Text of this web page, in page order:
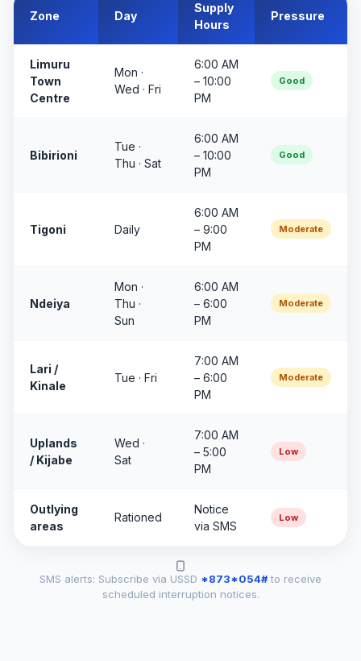
Zone Day
Supply
Hours
Pressure
Limuru
Town
Centre
Mon ·
Wed · Fri
6:00 AM
– 10:00
PM
Good
Bibirioni
Tue ·
Thu · Sat
6:00 AM
– 10:00
PM
Good
Tigoni Daily
6:00 AM
– 9:00
PM
Moderate
Ndeiya
Mon ·
Thu ·
Sun
6:00 AM
– 6:00
PM
Moderate
Lari /
Kinale
Tue · Fri
7:00 AM
– 6:00
PM
Moderate
Uplands
/ Kijabe
Wed ·
Sat
7:00 AM
– 5:00
PM
Low
Outlying
areas
Rationed
Notice
via SMS
Low
SMS alerts: Subscribe via USSD *873*054#to receive
scheduled interruption notices.